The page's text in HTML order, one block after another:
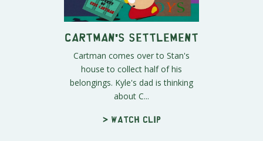
Cartman's Settlement
Cartman comes over to Stan's
house to collect half of his
belongings. Kyle's dad is thinking
about C...
> Watch clip